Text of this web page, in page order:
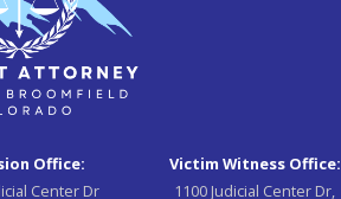
Office:
Center Dr
Victim Witness Office:
1100 Judicial Center Dr,